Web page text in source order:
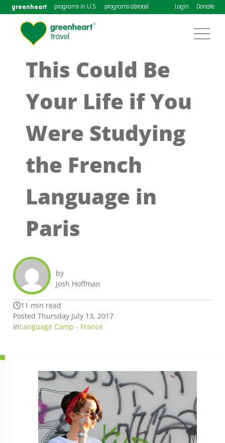
greenheart programs in U.S. programs abroad Login Donate
This Could Be
Your Life if You
Were Studying
the French
Language in
Paris
by
Josh Hoffman
11 min read
Posted Thursday July 13, 2017
inLanguage Camp - France